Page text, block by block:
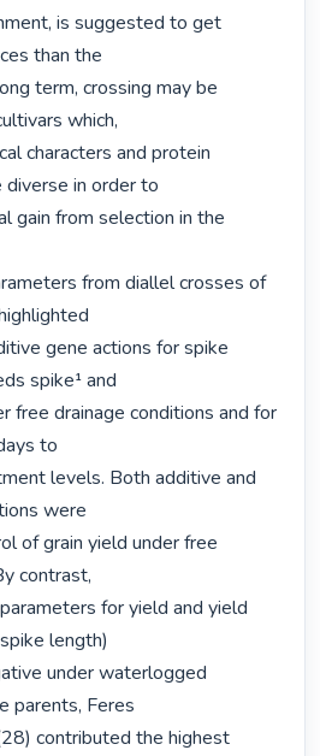
is suggested to get
than the
term, crossing may be
which,
characters and protein
in order to
gain from selection in the
from diallel crosses of
gene actions for spike
spike¹ and
free drainage conditions and for
to
levels. Both additive and
were
of grain yield under free
contrast,
for yield and yield
length)
under waterlogged
parents, Feres
contributed the highest